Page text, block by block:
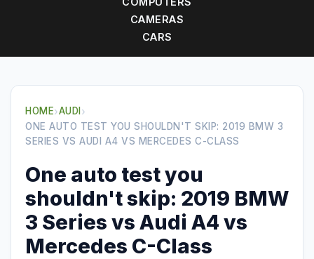
CAMERAS
CARS
HOME›AUDI ›
ONE AUTO TEST YOU SHOULDN'T SKIP: 2019 BMW 3
SERIES VS AUDI A4 VS MERCEDES C-CLASS
One auto test you
shouldn't skip: 2019 BMW
3 Series vs Audi A4 vs
Mercedes C-Class